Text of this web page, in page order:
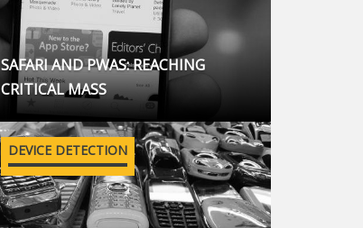
SAFARI AND PWAS: REACHING
CRITICAL MASS
DEVICE DETECTION